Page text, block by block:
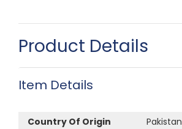
Product Details
Item Details
Country Of Origin
Pakistan